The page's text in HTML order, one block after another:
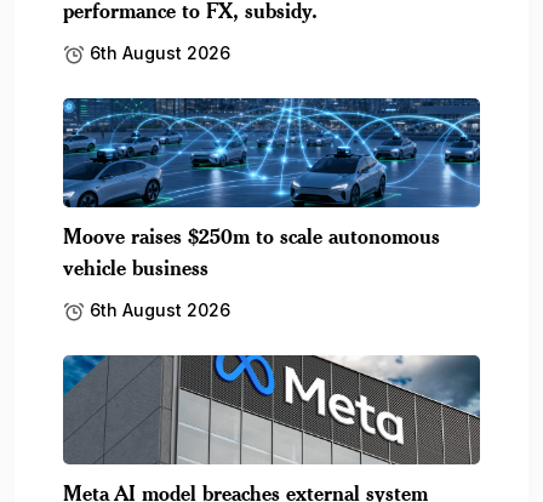
performance to FX, subsidy.
6th August 2026
Moove raises $250m to scale autonomous
vehicle business
6th August 2026
Meta AI model breaches external system